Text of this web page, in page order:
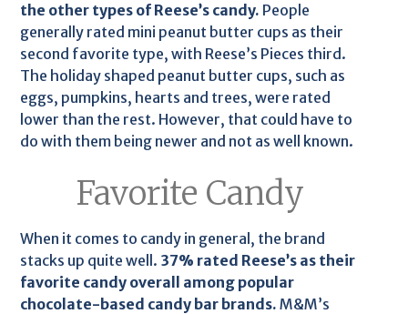
the other types of Reese’s candy. People
generally rated mini peanut butter cups as their
second favorite type, with Reese’s Pieces third.
The holiday shaped peanut butter cups, such as
eggs, pumpkins, hearts and trees, were rated
lower than the rest. However, that could have to
do with them being newer and not as well known.
Favorite Candy
When it comes to candy in general, the brand
stacks up quite well. 37% rated Reese’s as their
favorite candy overall among popular
chocolate-based candy bar brands. M&M’s